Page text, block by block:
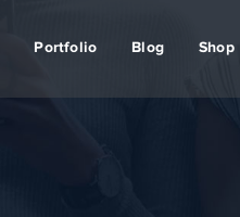
Portfolio Blog Shop